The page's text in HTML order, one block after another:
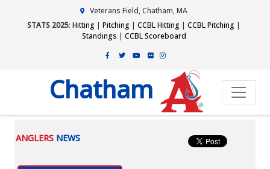
Veterans Field, Chatham, MA
STATS 2025: Hitting | Pitching | CCBL Hitting | CCBL Pitching |
Standings | CCBL Scoreboard
Chatham
ANGLERS NEWS